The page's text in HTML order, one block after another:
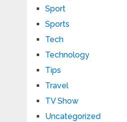
Sport
Sports
Tech
Technology
Tips
Travel
TV Show
Uncategorized